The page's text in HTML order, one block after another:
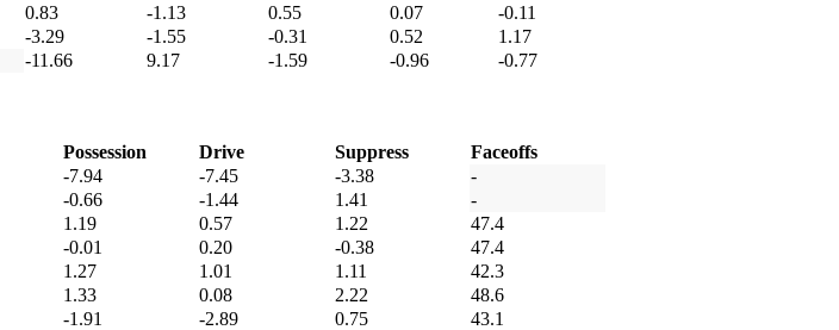
0.83 -1.13 0.55 0.07
-0.11
-3.29 -1.55 -0.31 0.52
1.17
-11.66 9.17 -1.59 -0.96 -0.77
Possession Drive Suppress
Faceoffs
-7.94 -7.45 -3.38
-
-0.66 -1.44 1.41
-
1.19 0.57 1.22
47.4
-0.01 0.20 -0.38
47.4
1.27 1.01 1.11
42.3
1.33 0.08 2.22
48.6
-1.91 -2.89 0.75
43.1